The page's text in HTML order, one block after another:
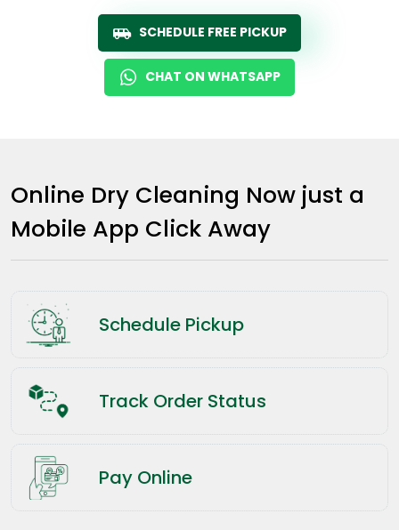
SCHEDULE FREE PICKUP
CHAT ON WHATSAPP
Online Dry Cleaning Now just a
Mobile App Click Away
Schedule Pickup
Track Order Status
Pay Online